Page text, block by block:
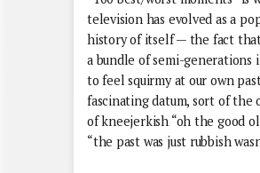
television has evolved as a
history of itself — the fact that
a bundle of semi-generations
to feel squirmy at our own
fascinating datum, sort of the
of kneejerkish “oh the good
“the past was just rubbish